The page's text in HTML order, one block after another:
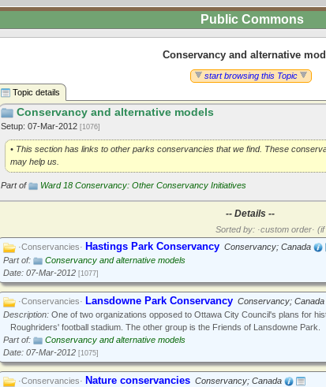
Public Commons
Conservancy and alternative
start browsing this Topic
Topic details
Conservancy and alternative models
Setup: 07-Mar-2012 [1076]
• This section has links to other parks conservancies that we find. These
may help us.
Part of Ward 18 Conservancy: Other Conservancy Initiatives
-- Details --
Sorted by: ·custom order·
·Conservancies· Hastings Park Conservancy Conservancy; Canada
Part of:
Conservancy and alternative models
Date: 07-Mar-2012 [1077]
·Conservancies· Lansdowne Park Conservancy Conservancy; Canada
Description: One of two organizations opposed to Ottawa City Council's plans for
Roughriders' football stadium. The other group is the Friends of Lansdowne Park.
Part of:
Conservancy and alternative models
Date: 07-Mar-2012 [1075]
·Conservancies· Nature conservancies Conservancy; Canada